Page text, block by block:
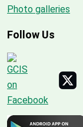
Photo galleries
Follow Us